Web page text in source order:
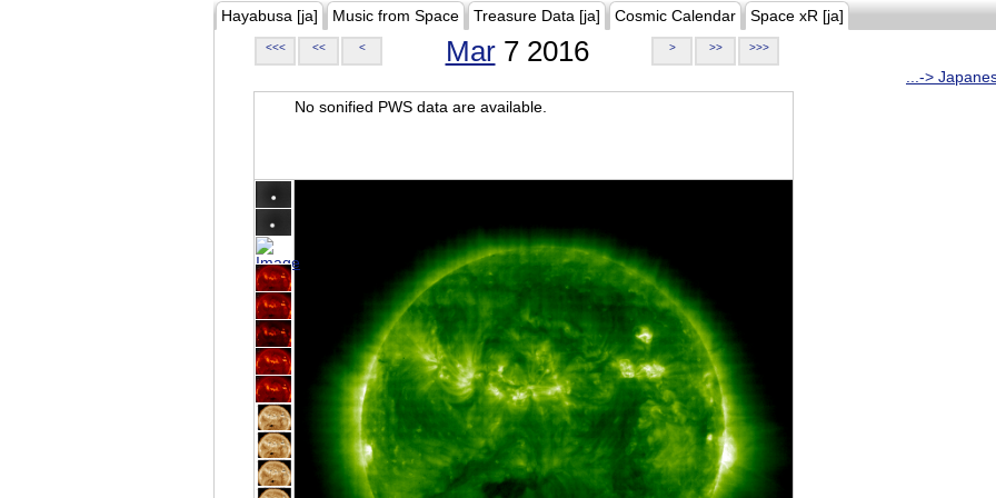
Hayabusa [ja] Music from Space Treasure Data [ja] Cosmic Calendar Space xR [ja]
<<< << < Mar7 2016 > >> >>>
...->
No sonified PWS data are available.